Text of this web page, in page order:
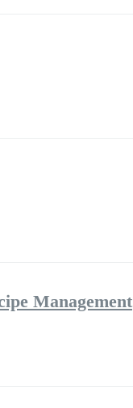
Management